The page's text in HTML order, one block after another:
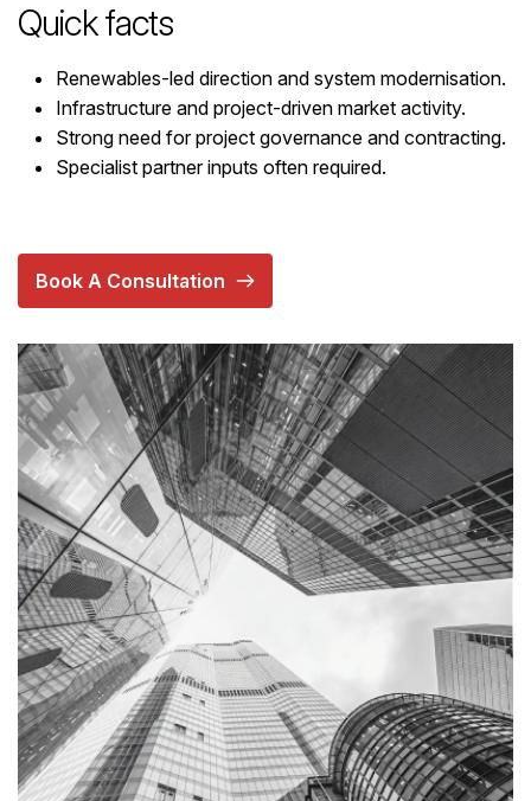
Quick facts
Renewables-led direction and system modernisation.
Infrastructure and project-driven market activity.
Strong need for project governance and contracting.
Specialist partner inputs often required.
Book A Consultation